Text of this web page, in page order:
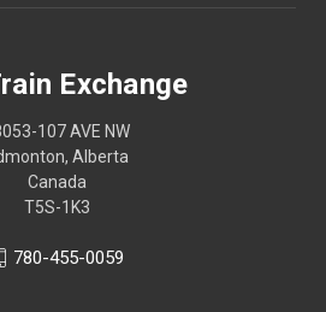
Exchange
107 AVE NW
Alberta
Canada
T5S-1K3
780-455-0059